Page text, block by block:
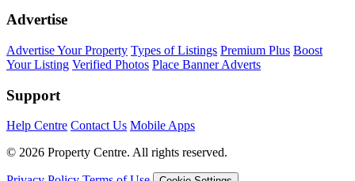
Advertise
Advertise Your Property Types of Listings Premium Plus Boost
Your Listing Verified Photos Place Banner Adverts
Support
Help Centre Contact Us Mobile Apps
© 2026 Property Centre. All rights reserved.